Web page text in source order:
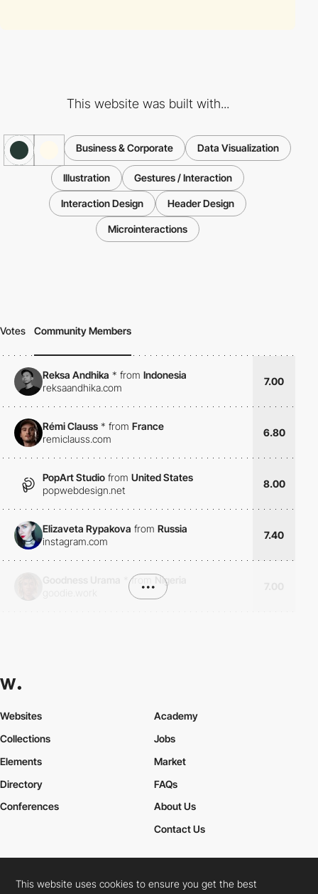
This website was built with...
Business & Corporate Data Visualization
Illustration Gestures / Interaction
Interaction Design Header Design
Microinteractions
Votes Community Members
Reksa Andhika * from Indonesia
reksaandhika.com
7.00
Rémi Clauss * from France
remiclauss.com
6.80
PopArt Studio from United States
popwebdesign.net
8.00
Elizaveta Rypakova from Russia
instagram.com
7.40
*from
Nigeria
•••
Websites
Collections
Elements
Academy
Jobs
Market
Directory
Conferences
FAQs
About Us
Contact Us
Cookies PolicyLegal TermsPrivacy Policy
This website uses cookies to ensure you get the best